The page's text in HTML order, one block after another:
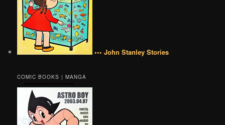
••• John Stanley Stories
COMIC BOOKS | MANGA